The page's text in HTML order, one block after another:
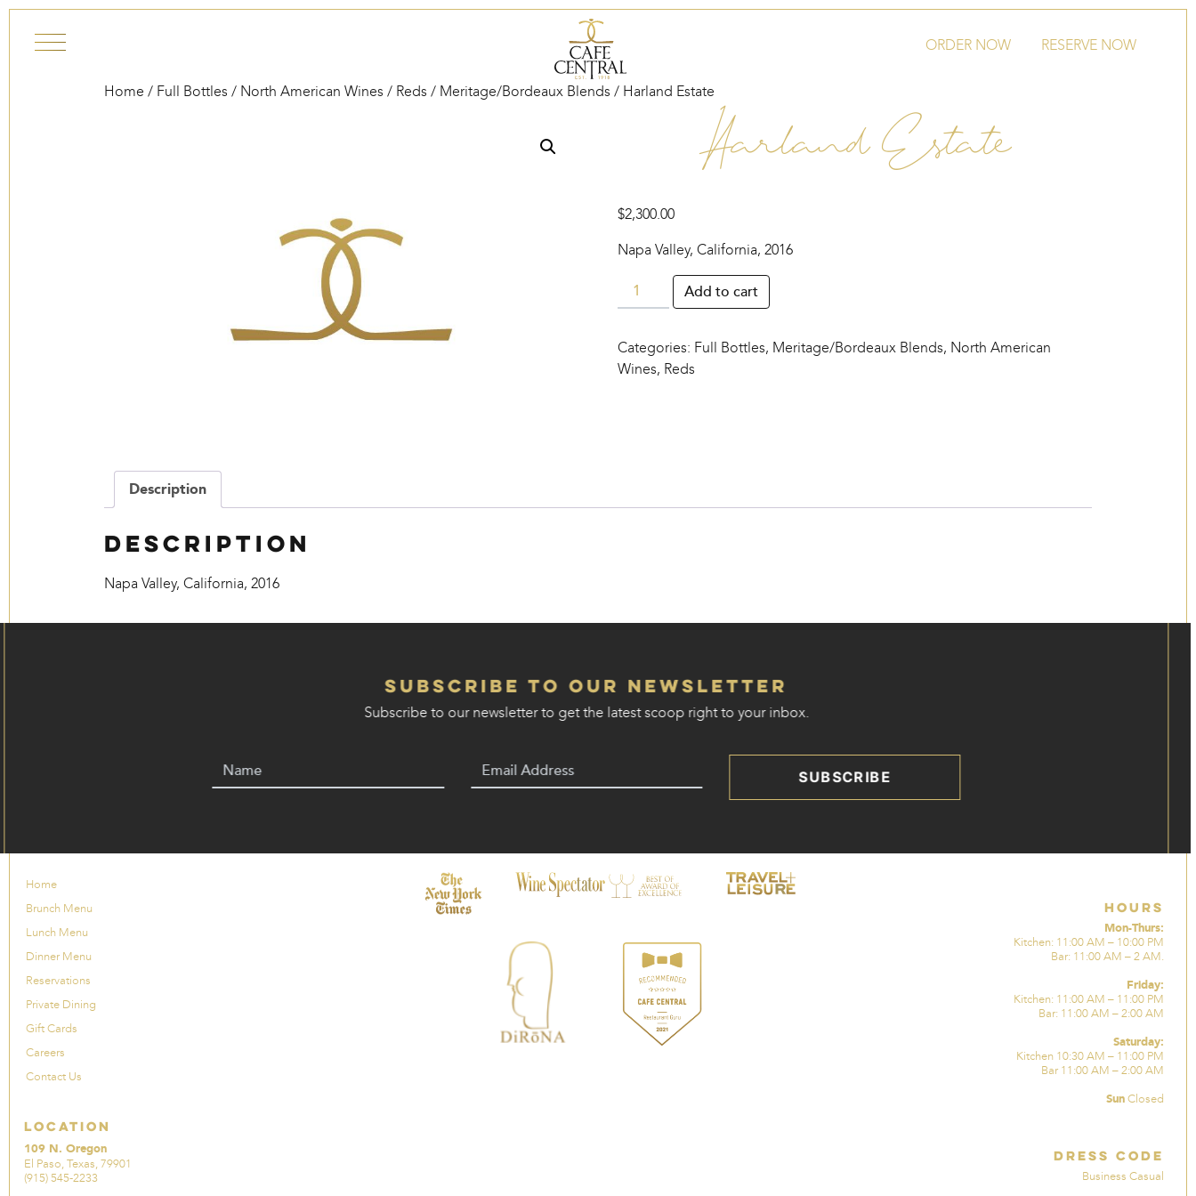
ORDER NOW
RESERVE NOW
Home / Full Bottles / North American Wines / Reds / Meritage/Bordeaux Blends / Harland Estate
Harland Estate
$2,300.00
Napa Valley, California, 2016
Harland
Estate
Add to cart
Categories: Full Bottles, Meritage/Bordeaux Blends, North American
Wines, Reds
Description
Description
Napa Valley, California, 2016
Subscribe to our Newsletter
Subscribe to our newsletter to get the latest scoop right to your inbox.
SUBSCRIBE
Home
Brunch Menu
Lunch Menu
Dinner Menu
Reservations
Private Dining
Gift Cards
Careers
Contact Us
Location
109 N. Oregon
El Paso, Texas, 79901
(915) 545-2233
Hours
Mon-Thurs:
Kitchen: 11:00 AM – 10:00 PM
Bar: 11:00 AM – 2 AM.
Friday:
Kitchen: 11:00 AM – 11:00 PM
Bar: 11:00 AM – 2:00 AM
Saturday:
Kitchen 10:30 AM – 11:00 PM
Bar 11:00 AM – 2:00 AM
Sun Closed
Dress Code
Business Casual